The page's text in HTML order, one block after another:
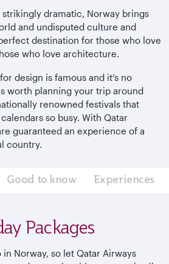
dramatic, Norway brings
and undisputed culture and
destination for those who love
who love architecture.
design is famous and it’s no
worth planning your trip around
renowned festivals that
so busy. With Qatar
guaranteed an experience of a
country.
Good to know Experiences
Packages
Norway, so let Qatar Airways